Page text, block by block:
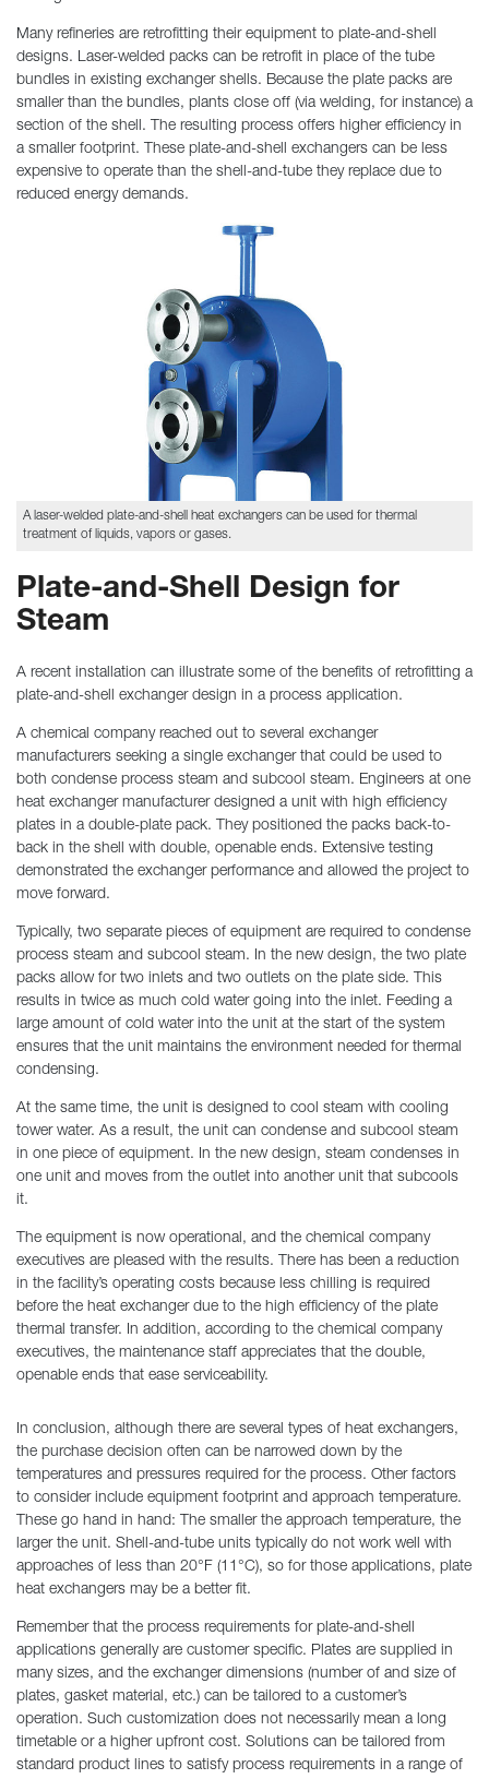
Many refineries are retrofitting their equipment to plate-and-shell
designs. Laser-welded packs can be retrofit in place of the tube
bundles in existing exchanger shells. Because the plate packs are
smaller than the bundles, plants close off (via welding, for instance) a
section of the shell. The resulting process offers higher efficiency in
a smaller footprint. These plate-and-shell exchangers can be less
expensive to operate than the shell-and-tube they replace due to
reduced energy demands.
A laser-welded plate-and-shell heat exchangers can be used for thermal
treatment of liquids, vapors or gases.
Plate-and-Shell Design for
Steam
A recent installation can illustrate some of the benefits of retrofitting a
plate-and-shell exchanger design in a process application.
A chemical company reached out to several exchanger
manufacturers seeking a single exchanger that could be used to
both condense process steam and subcool steam. Engineers at one
heat exchanger manufacturer designed a unit with high efficiency
plates in a double-plate pack. They positioned the packs back-to-
back in the shell with double, openable ends. Extensive testing
demonstrated the exchanger performance and allowed the project to
move forward.
Typically, two separate pieces of equipment are required to condense
process steam and subcool steam. In the new design, the two plate
packs allow for two inlets and two outlets on the plate side. This
results in twice as much cold water going into the inlet. Feeding a
large amount of cold water into the unit at the start of the system
ensures that the unit maintains the environment needed for thermal
condensing.
At the same time, the unit is designed to cool steam with cooling
tower water. As a result, the unit can condense and subcool steam
in one piece of equipment. In the new design, steam condenses in
one unit and moves from the outlet into another unit that subcools
it.
The equipment is now operational, and the chemical company
executives are pleased with the results. There has been a reduction
in the facility’s operating costs because less chilling is required
before the heat exchanger due to the high efficiency of the plate
thermal transfer. In addition, according to the chemical company
executives, the maintenance staff appreciates that the double,
openable ends that ease serviceability.
In conclusion, although there are several types of heat exchangers,
the purchase decision often can be narrowed down by the
temperatures and pressures required for the process. Other factors
to consider include equipment footprint and approach temperature.
These go hand in hand: The smaller the approach temperature, the
larger the unit. Shell-and-tube units typically do not work well with
approaches of less than 20°F (11°C), so for those applications, plate
heat exchangers may be a better fit.
Remember that the process requirements for plate-and-shell
applications generally are customer specific. Plates are supplied in
many sizes, and the exchanger dimensions (number of and size of
plates, gasket material, etc.) can be tailored to a customer’s
operation. Such customization does not necessarily mean a long
timetable or a higher upfront cost. Solutions can be tailored from
standard product lines to satisfy process requirements in a range of